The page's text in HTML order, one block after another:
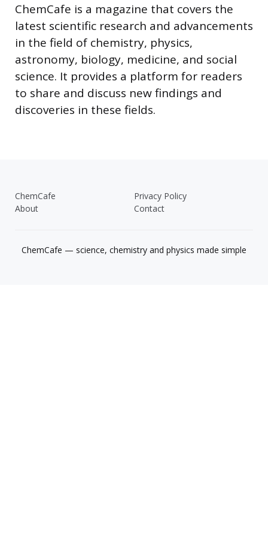
ChemCafe is a magazine that covers the
latest scientific research and advancements
in the field of chemistry, physics,
astronomy, biology, medicine, and social
science. It provides a platform for readers
to share and discuss new findings and
discoveries in these fields.
ChemCafe
Privacy Policy
About
Contact
ChemCafe — science, chemistry and physics made simple